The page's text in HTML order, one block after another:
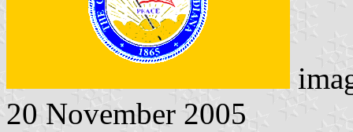
20 November 2005